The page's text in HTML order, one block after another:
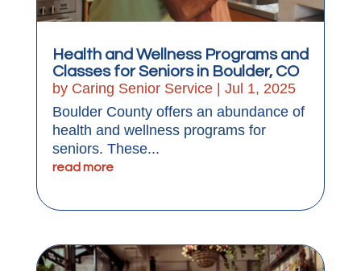
Health and Wellness Programs and
Classes for Seniors in Boulder, CO
by Caring Senior Service| Jul 1, 2025
Boulder County offers an abundance of
health and wellness programs for
seniors. These...
read more